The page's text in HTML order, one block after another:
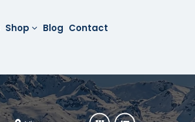
Shop Blog Contact